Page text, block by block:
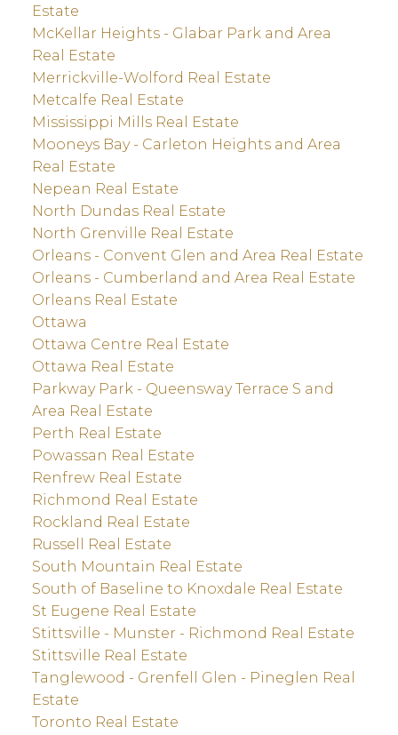
Estate
McKellar Heights - Glabar Park and Area
Real Estate
Merrickville-Wolford Real Estate
Metcalfe Real Estate
Mississippi Mills Real Estate
Mooneys Bay - Carleton Heights and Area
Real Estate
Nepean Real Estate
North Dundas Real Estate
North Grenville Real Estate
Orleans - Convent Glen and Area Real Estate
Orleans - Cumberland and Area Real Estate
Orleans Real Estate
Ottawa
Ottawa Centre Real Estate
Ottawa Real Estate
Parkway Park - Queensway Terrace S and
Area Real Estate
Perth Real Estate
Powassan Real Estate
Renfrew Real Estate
Richmond Real Estate
Rockland Real Estate
Russell Real Estate
South Mountain Real Estate
South of Baseline to Knoxdale Real Estate
St Eugene Real Estate
Stittsville - Munster - Richmond Real Estate
Stittsville Real Estate
Tanglewood - Grenfell Glen - Pineglen Real
Estate
Toronto Real Estate